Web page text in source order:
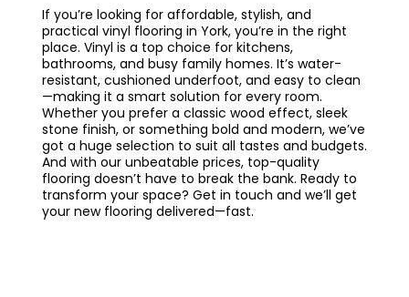
If you’re looking for affordable, stylish, and
practical vinyl flooring in York, you’re in the right
place. Vinyl is a top choice for kitchens,
bathrooms, and busy family homes. It’s water-
resistant, cushioned underfoot, and easy to clean
—making it a smart solution for every room.
Whether you prefer a classic wood effect, sleek
stone finish, or something bold and modern, we’ve
got a huge selection to suit all tastes and budgets.
And with our unbeatable prices, top-quality
flooring doesn’t have to break the bank. Ready to
transform your space? Get in touch and we’ll get
your new flooring delivered—fast.